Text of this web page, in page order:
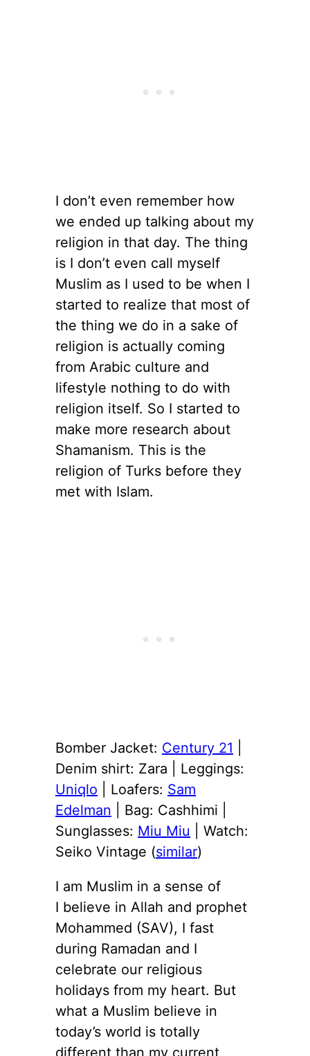
I don’t even remember how
we ended up talking about my
religion in that day. The thing
is I don’t even call myself
Muslim as I used to be when I
started to realize that most of
the thing we do in a sake of
religion is actually coming
from Arabic culture and
lifestyle nothing to do with
religion itself. So I started to
make more research about
Shamanism. This is the
religion of Turks before they
met with Islam.
Bomber Jacket: Century 21
Denim shirt: Zara | Leggings:
Uniqlo | Loafers: Sam
Edelman | Bag: Cashhimi |
Sunglasses: Miu Miu | Watch:
Seiko Vintage (similar)
I am Muslim in a sense of
I believe in Allah and prophet
Mohammed (SAV), I fast
during Ramadan and I
celebrate our religious
holidays from my heart. But
what a Muslim believe in
today’s world is totally
different than my current